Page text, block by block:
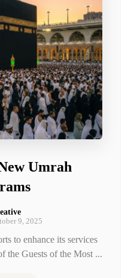
Umrah
9, 2025
to enhance its services
the Guests of the Most ...